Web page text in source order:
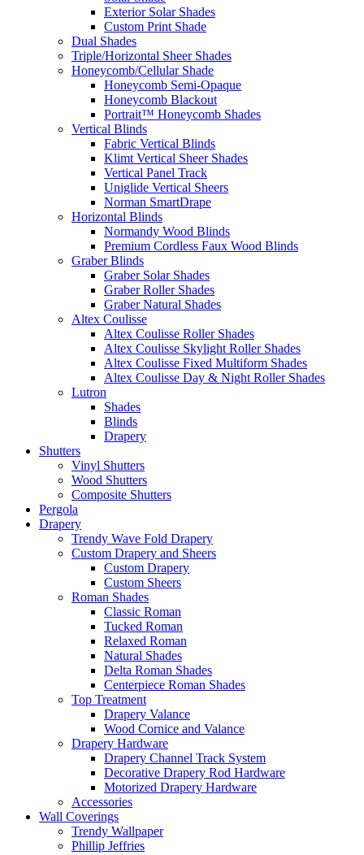
Exterior Solar Shades
Custom Print Shade
Dual Shades
Triple/Horizontal Sheer Shades
Honeycomb/Cellular Shade
Honeycomb Semi-Opaque
Honeycomb Blackout
Portrait™ Honeycomb Shades
Vertical Blinds
Fabric Vertical Blinds
Klimt Vertical Sheer Shades
Vertical Panel Track
Uniglide Vertical Sheers
Norman SmartDrape
Horizontal Blinds
Normandy Wood Blinds
Premium Cordless Faux Wood Blinds
Graber Blinds
Graber Solar Shades
Graber Roller Shades
Graber Natural Shades
Altex Coulisse
Altex Coulisse Roller Shades
Altex Coulisse Skylight Roller Shades
Altex Coulisse Fixed Multiform Shades
Altex Coulisse Day & Night Roller Shades
Lutron
Shades
Blinds
Drapery
Shutters
Vinyl Shutters
Wood Shutters
Composite Shutters
Pergola
Drapery
Trendy Wave Fold Drapery
Custom Drapery and Sheers
Custom Drapery
Custom Sheers
Roman Shades
Classic Roman
Tucked Roman
Relaxed Roman
Natural Shades
Delta Roman Shades
Centerpiece Roman Shades
Top Treatment
Drapery Valance
Wood Cornice and Valance
Drapery Hardware
Drapery Channel Track System
Decorative Drapery Rod Hardware
Motorized Drapery Hardware
Accessories
Wall Coverings
Trendy Wallpaper
Phillip Jeffries